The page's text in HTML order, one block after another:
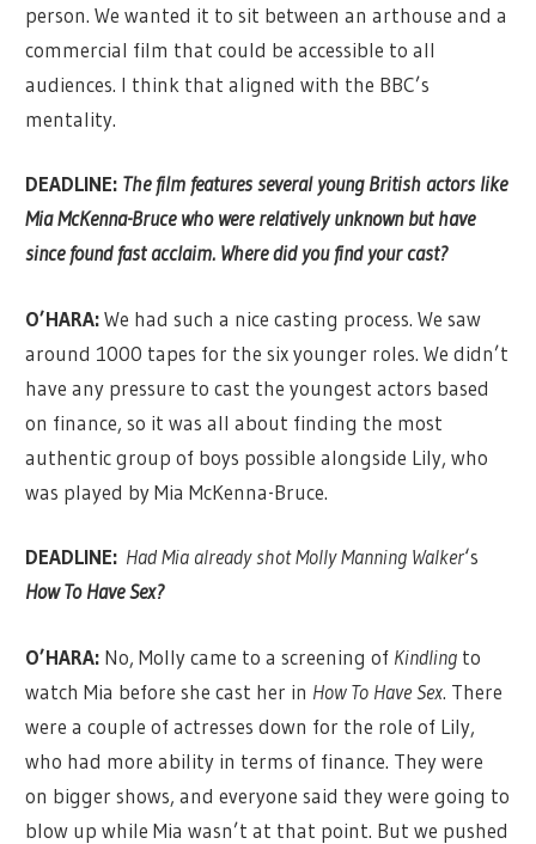
person. We wanted it to sit between an arthouse and a
commercial film that could be accessible to all
audiences. I think that aligned with the BBC’s
mentality.
DEADLINE: The film features several young British actors like
Mia McKenna-Bruce who were relatively unknown but have
since found fast acclaim. Where did you find your cast?
O’HARA:We had such a nice casting process. We saw
around 1000 tapes for the six younger roles. We didn’t
have any pressure to cast the youngest actors based
on finance, so it was all about finding the most
authentic group of boys possible alongside Lily, who
was played by Mia McKenna-Bruce.
DEADLINE: Had Mia already shot Molly Manning Walker‘s
How To Have Sex?
O’HARA: No, Molly came to a screening of Kindling to
watch Mia before she cast her in How To Have Sex. There
were a couple of actresses down for the role of Lily,
who had more ability in terms of finance. They were
on bigger shows, and everyone said they were going to
blow up while Mia wasn’t at that point. But we pushed